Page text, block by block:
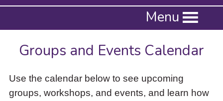
Press
to
activate
down
arrow
Menu
Groups and Events Calendar
Use the calendar below to see upcoming
groups, workshops, and events, and learn how